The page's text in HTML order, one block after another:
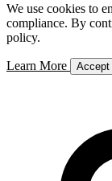
We use cookies to
compliance. By
policy.
Learn More Accept